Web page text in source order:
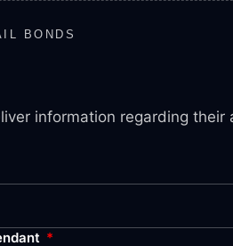
BONDS
information regarding